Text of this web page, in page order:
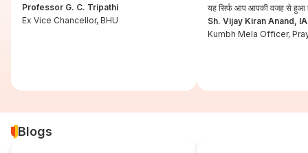
Professor G. C. Tripathi
Ex Vice Chancellor, BHU
यह सिर्फ आप आपकी वजह से हुआ
Sh. Vijay Kiran Anand,
Kumbh Mela Officer,
Blogs